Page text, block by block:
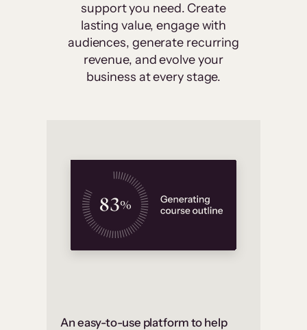
support you need. Create
lasting value, engage with
audiences, generate recurring
revenue, and evolve your
business at every stage.
An easy-to-use platform to help